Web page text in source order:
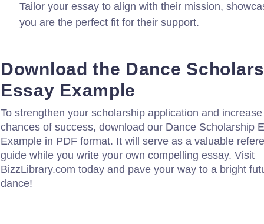
Tailor your essay to align with their mission,
you are the perfect fit for their support.
Download the Dance
Essay Example
To strengthen your scholarship application and
chances of success, download our Dance Scholarship
Example in PDF format. It will serve as a valuable
guide while you write your own compelling essay. Visit
BizzLibrary.com today and pave your way to a bright
dance!